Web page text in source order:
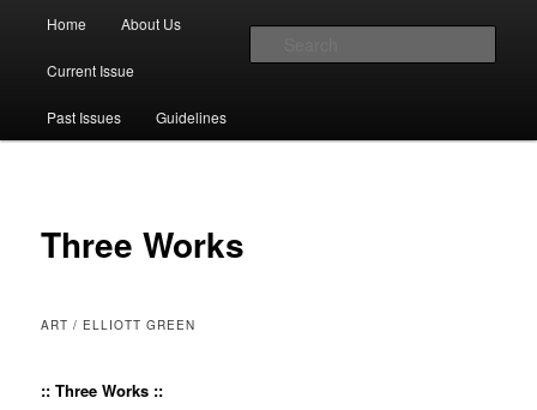
The Account: A Journal of Poetry,
Prose, and Thought
Skip to primary content
Skip to secondary content
Home About Us
Current Issue
Past Issues Guidelines
Three Works
ART / ELLIOTT GREEN
:: Three Works ::